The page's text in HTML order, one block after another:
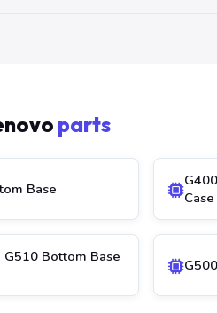
parts
Base
G510 Bottom Base